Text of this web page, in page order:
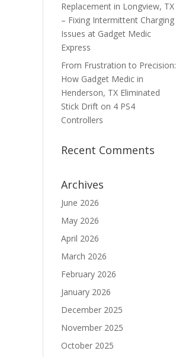
Replacement in Longview, TX
– Fixing Intermittent Charging
Issues at Gadget Medic
Express
From Frustration to Precision:
How Gadget Medic in
Henderson, TX Eliminated
Stick Drift on 4 PS4
Controllers
Recent Comments
Archives
June 2026
May 2026
April 2026
March 2026
February 2026
January 2026
December 2025
November 2025
October 2025